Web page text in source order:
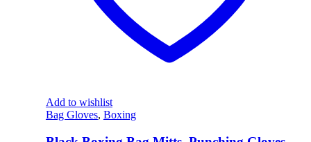
Add to wishlist
Bag Gloves, Boxing